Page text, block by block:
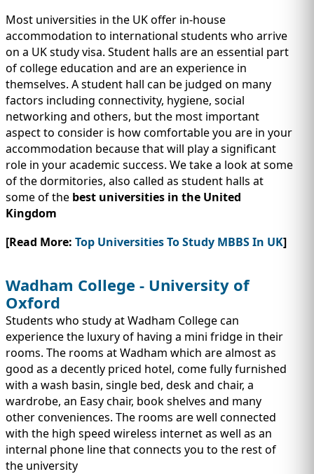
TEST PREP
QUICK LINKS
Most universities in the UK offer in-house
accommodation to international students who arrive
on a UK study visa. Student halls are an essential part
of college education and are an experience in
themselves. A student hall can be judged on many
factors including connectivity, hygiene, social
networking and others, but the most important
aspect to consider is how comfortable you are in your
accommodation because that will play a significant
role in your academic success. We take a look at some
of the dormitories, also called as student halls at
some of the best universities in the United
Kingdom
[Read More: Top Universities To Study MBBS In UK]
Wadham College - University of
Oxford
Students who study at Wadham College can
experience the luxury of having a mini fridge in their
rooms. The rooms at Wadham which are almost as
good as a decently priced hotel, come fully furnished
with a wash basin, single bed, desk and chair, a
wardrobe, an Easy chair, book shelves and many
other conveniences. The rooms are well connected
with the high speed wireless internet as well as an
internal phone line that connects you to the rest of
the university